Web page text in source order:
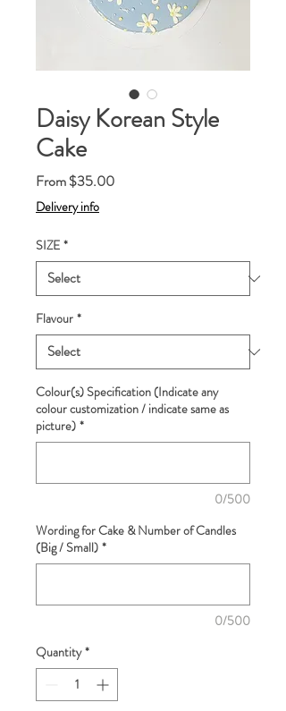
Daisy Korean Style
Cake
From$35.00Sale
Delivery info
SIZE *
Flavour *
Colour(s) Specification (Indicate any
colour customization / indicate same as
picture) *
0/500
Wording for Cake & Number of Candles
(Big / Small) *
0/500
Quantity *